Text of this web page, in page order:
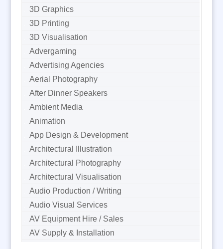
3D Graphics
3D Printing
3D Visualisation
Advergaming
Advertising Agencies
Aerial Photography
After Dinner Speakers
Ambient Media
Animation
App Design & Development
Architectural Illustration
Architectural Photography
Architectural Visualisation
Audio Production / Writing
Audio Visual Services
AV Equipment Hire / Sales
AV Supply & Installation